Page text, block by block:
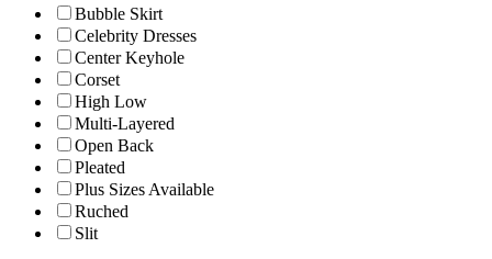
Bubble Skirt
Celebrity Dresses
Center Keyhole
Corset
High Low
Multi-Layered
Open Back
Pleated
Plus Sizes Available
Ruched
Slit